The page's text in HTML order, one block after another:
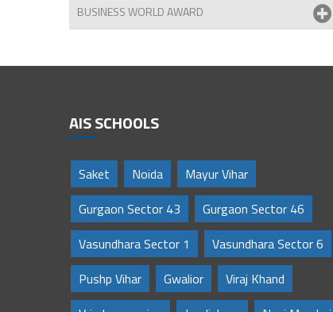
BUSINESS WORLD AWARD
AIS SCHOOLS
Saket Noida
Mayur Vihar
Gurgaon Sector 43
Gurgaon Sector 46
Vasundhara Sector 1
Vasundhara Sector 6
Pushp Vihar
Gwalior
Viraj Khand